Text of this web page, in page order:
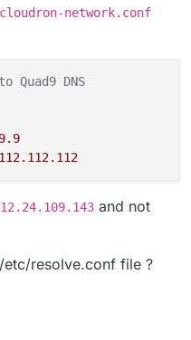
network.conf
DNS
.9
.112.112
and not
resolve.conf file ?